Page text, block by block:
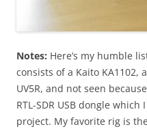
Notes: Here’s my humble
consists of a Kaito KA1102,
UV5R, and not seen
RTL-SDR USB dongle
project. My favorite rig is